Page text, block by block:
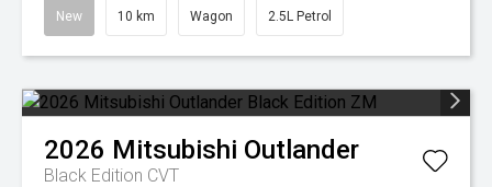
New 10 km Wagon 2.5L Petrol
2026 Mitsubishi Outlander
Black Edition CVT